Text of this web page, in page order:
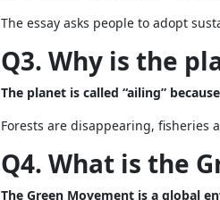
The essay asks people to adopt
Q3. Why is the
The planet is called “ailing”
Forests are disappearing,
Q4. What is the
The Green Movement is a global